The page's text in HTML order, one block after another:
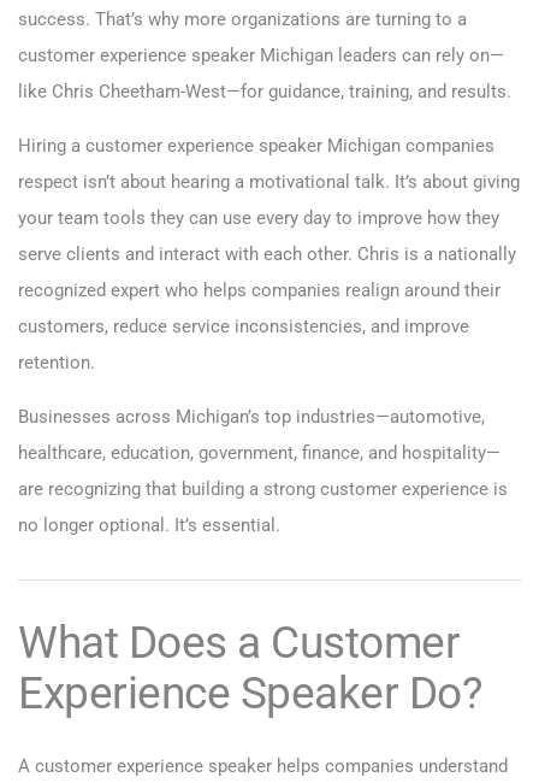
success. That’s why more organizations are turning to a
customer experience speaker Michigan leaders can rely on—
like Chris Cheetham-West—for guidance, training, and results.
Hiring a customer experience speaker Michigan companies
respect isn’t about hearing a motivational talk. It’s about giving
your team tools they can use every day to improve how they
serve clients and interact with each other. Chris is a nationally
recognized expert who helps companies realign around their
customers, reduce service inconsistencies, and improve
retention.
Businesses across Michigan’s top industries—automotive,
healthcare, education, government, finance, and hospitality—
are recognizing that building a strong customer experience is
no longer optional. It’s essential.
What Does a Customer
Experience Speaker Do?
A customer experience speaker helps companies understand